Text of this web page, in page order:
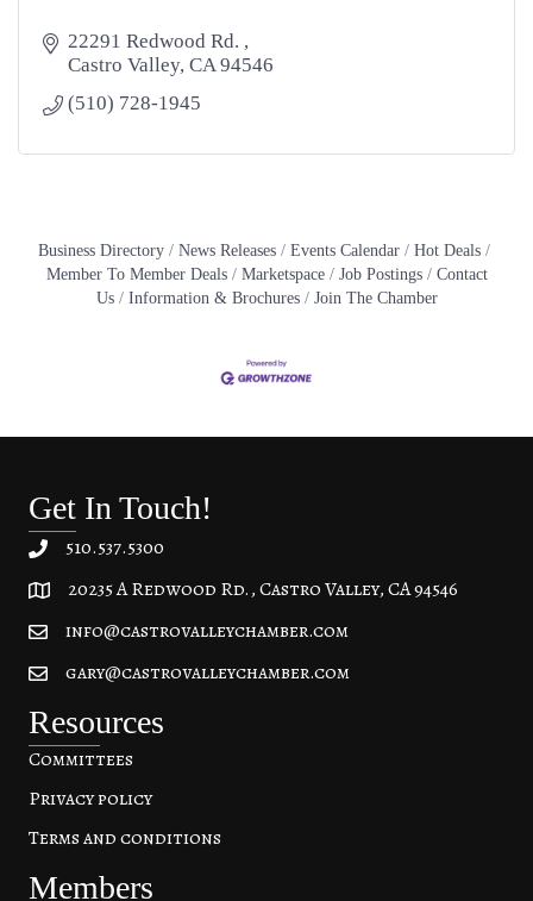
22291 Redwood Rd.
Castro Valley CA 94546
(510) 728-1945
Business Directory News Releases Events Calendar
Hot Deals
Member To Member Deals
Marketspace Job Postings
Contact
Us
Information & Brochures Join The Chamber
Get In Touch!
510.537.5300
20235 A Redwood Rd, Castro Valley, CA 94546
20235 A Redwood Rd., Castro Valley, CA 94546
info@castrovalleychamber.com
gary@castrovalleychamber.com
Resources
Committees
Privacy policy
Terms and conditions
Members